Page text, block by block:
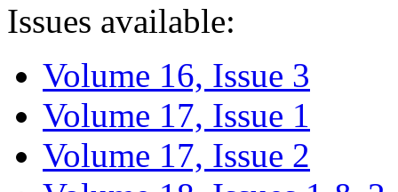
Issues available:
Volume 16, Issue 3
Volume 17, Issue 1
Volume 17, Issue 2